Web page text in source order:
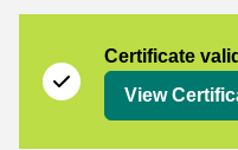
Certificate valid
View